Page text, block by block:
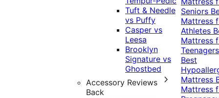
Tuft & Needle
vs Puffy
Casper vs
Leesa
Brooklyn
Signature vs
Ghostbed
Accessory Reviews
Back
Seniors
Mattress
Athletes
Mattress
Teenagers
Best
Mattress
Mattress